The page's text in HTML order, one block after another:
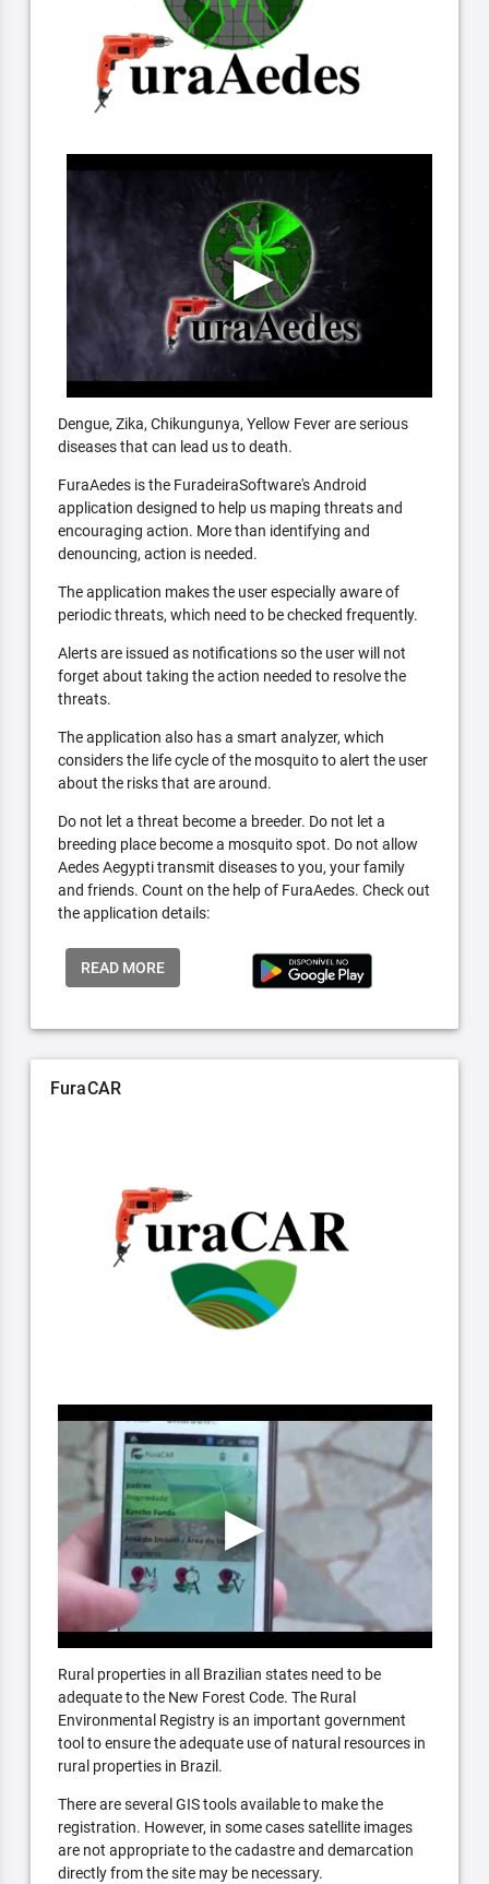
Dengue, Zika, Chikungunya, Yellow Fever are serious
diseases that can lead us to death.
FuraAedes is the FuradeiraSoftware's Android
application designed to help us maping threats and
encouraging action. More than identifying and
denouncing, action is needed.
The application makes the user especially aware of
periodic threats, which need to be checked frequently.
Alerts are issued as notifications so the user will not
forget about taking the action needed to resolve the
threats.
The application also has a smart analyzer, which
considers the life cycle of the mosquito to alert the user
about the risks that are around.
Do not let a threat become a breeder. Do not let a
breeding place become a mosquito spot. Do not allow
Aedes Aegypti transmit diseases to you, your family
and friends. Count on the help of FuraAedes. Check out
the application details:
READ MORE
FuraCAR
Rural properties in all Brazilian states need to be
adequate to the New Forest Code. The Rural
Environmental Registry is an important government
tool to ensure the adequate use of natural resources in
rural properties in Brazil.
There are several GIS tools available to make the
registration. However, in some cases satellite images
are not appropriate to the cadastre and demarcation
directly from the site may be necessary.